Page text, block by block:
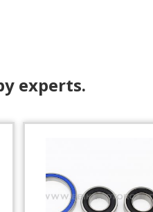
experts.